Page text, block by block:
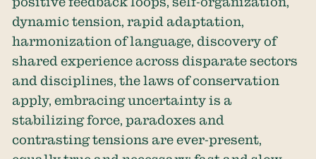
dynamic tension, rapid adaptation,
harmonization of language, discovery of
shared experience across disparate sectors
and disciplines, the laws of conservation
apply, embracing uncertainty is a
stabilizing force, paradoxes and
contrasting tensions are ever-present,